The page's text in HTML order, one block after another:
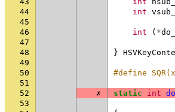
44
int
45
46
int ( *
47
48
}
49
50
#define
51
52
✗ static int
53